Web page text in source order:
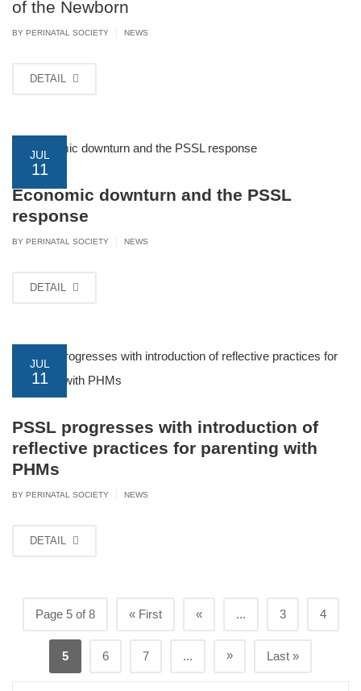
of the Newborn
BY PERINATAL SOCIETY NEWS
DETAIL
JUL
11
Economic downturn and the PSSL
response
BY PERINATAL SOCIETY NEWS
DETAIL
JUL
11
PSSL progresses with introduction of
reflective practices for parenting with
PHMs
BY PERINATAL SOCIETY NEWS
DETAIL
Page 5 of 8 « First « ... 3 4
5 6 7 ... » Last »